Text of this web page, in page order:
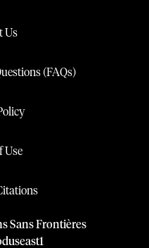
Us
(FAQs)
Use
Sans Frontières